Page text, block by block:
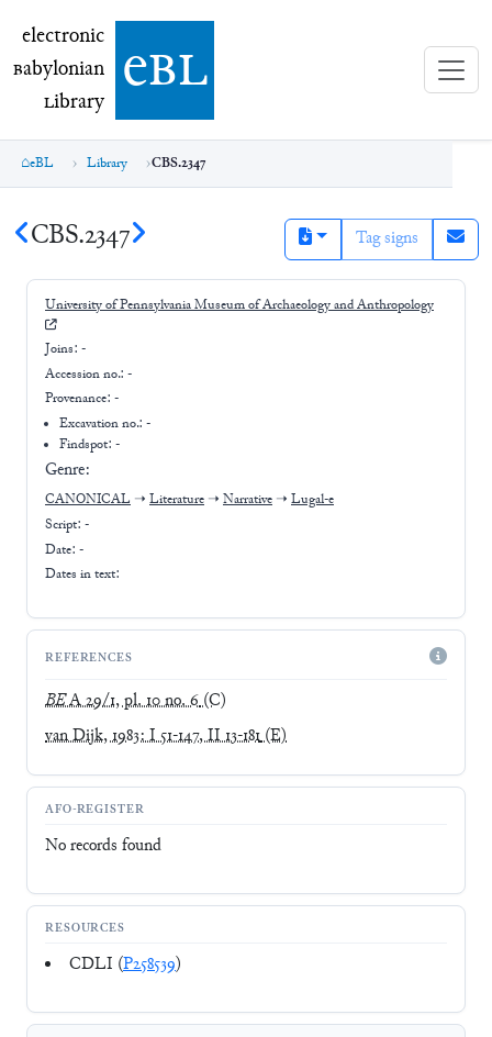
electronic Babylonian Library (eBL)
electronic
Babylonian
Library ebl
eBL Library CBS.2347
CBS.2347 Tag signs
University of Pennsylvania Museum of Archaeology and Anthropology
Joins: -
Accession no.: -
Provenance: -
Excavation no.:-
Findspot: -
Genre:
CANONICAL ➝ Literature ➝ Narrative ➝ Lugal-e
Script: -
Date: -
Dates in text:
REFERENCES
BEA 29/1, pl. 10 no. 6(C)
van Dijk, 1983: I 51-147, II 13-181(E)
AFO-REGISTER
No records found
RESOURCES
CDLI (P258539)